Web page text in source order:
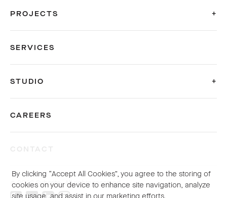
PROJECTS
SERVICES
STUDIO
CAREERS
© 2026 Sybarite. All rights reserved.
By clicking “Accept All Cookies”, you agree to the storing of
cookies on your device to enhance site navigation, analyze
site usage, and assist in our marketing efforts.